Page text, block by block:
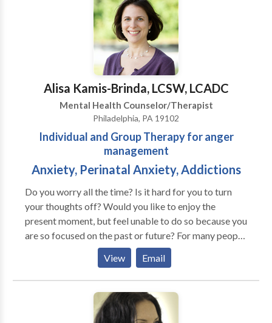
and other holistic approaches.
Alisa Kamis-Brinda, LCSW, LCADC
Mental Health Counselor/Therapist
Philadelphia, PA 19102
Individual and Group Therapy for anger
management
Anxiety, Perinatal Anxiety, Addictions
Do you worry all the time? Is it hard for you to turn
your thoughts off? Would you like to enjoy the
present moment, but feel unable to do so because you
are so focused on the past or future? For many people,
their fears negatively affect their relationships, work
and health. They don't know how to let go of their
worries or they've tried things that only made their
problems worse. If the anxiety you are feeling is
interfering with enjoying life, Serenity Solutions can
View Email